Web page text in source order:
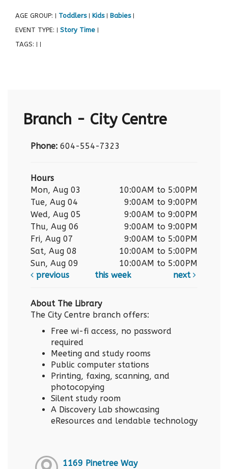
AGE GROUP: Toddlers Kids Babies
EVENT TYPE: Story Time
TAGS:
Branch - City Centre
Phone: 604-554-7323
Hours
Mon, Aug 03
10:00AM to 5:00PM
Tue, Aug 04
9:00AM to 9:00PM
Wed, Aug 05
9:00AM to 9:00PM
Thu, Aug 06
9:00AM to 9:00PM
Fri, Aug 07
9:00AM to 5:00PM
Sat, Aug 08
10:00AM to 5:00PM
Sun, Aug 09
10:00AM to 5:00PM
previous
this week next
About The Library
The City Centre branch offers:
Free wi-fi access, no password
required
Meeting and study rooms
Public computer stations
Printing, faxing, scanning, and
photocopying
Silent study room
A Discovery Lab showcasing
eResources and lendable technology
1169 Pinetree Way